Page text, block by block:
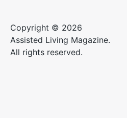
Copyright © 2026
Assisted Living Magazine.
All rights reserved.